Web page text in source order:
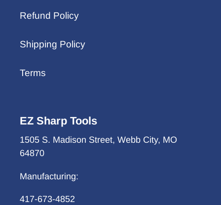
Refund Policy
Shipping Policy
Terms
EZ Sharp Tools
1505 S. Madison Street, Webb City, MO
64870
Manufacturing:
417-673-4852